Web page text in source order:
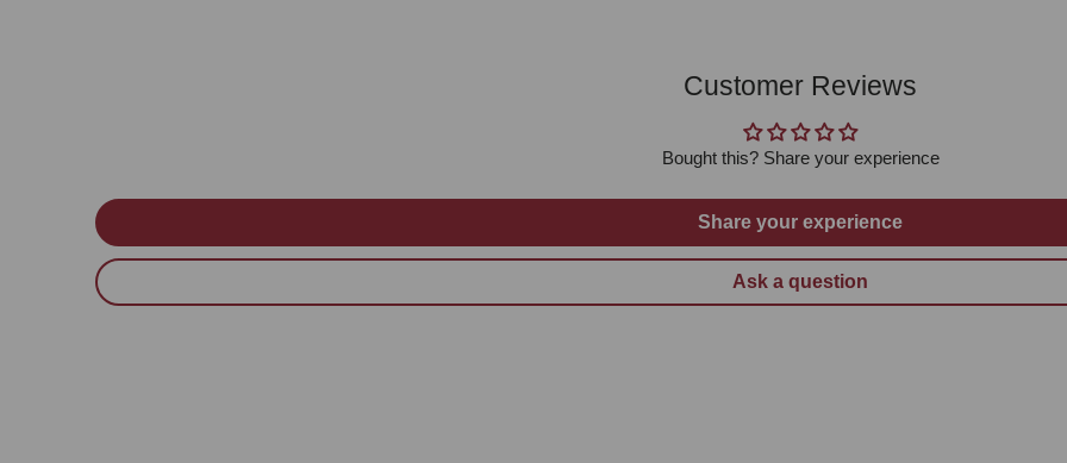
Customer Reviews
Bought this? Share your experience
Share your experience
Ask a question